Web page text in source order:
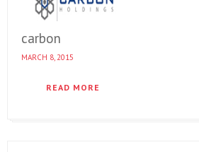
carbon
MARCH 8, 2015
READ MORE